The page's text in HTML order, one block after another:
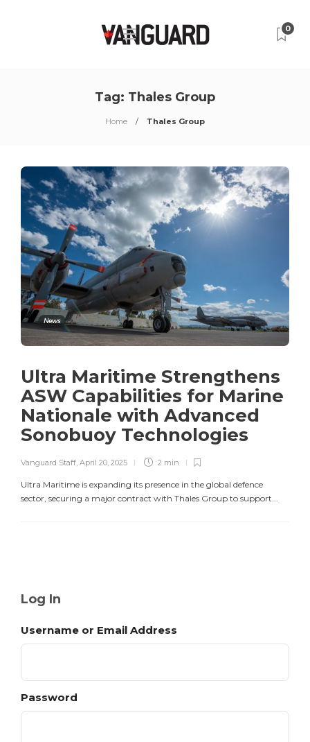
0
Tag: Thales Group
Home Thales Group
News
Ultra Maritime Strengthens
ASW Capabilities for Marine
Nationale with Advanced
Sonobuoy Technologies
Vanguard Staff April 20, 2025 2 min
Ultra Maritime is expanding its presence in the global defence
sector, securing a major contract with Thales Group to support...
Log In
Username or Email Address
Password